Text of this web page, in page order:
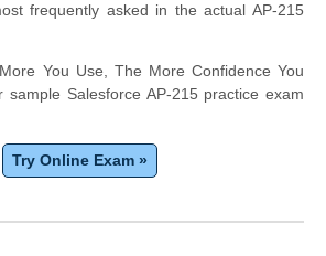
frequently asked in the actual AP-215
You Use, The More Confidence You
Salesforce AP-215 practice exam
Try Online Exam »